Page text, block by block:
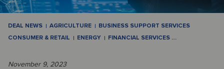
DEAL NEWS AGRICULTURE
BUSINESS SUPPORT SERVICES
CONSUMER & RETAIL
ENERGY FINANCIAL SERVICES …
November 9, 2023